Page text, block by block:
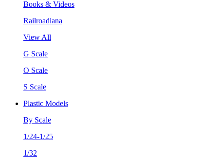
Books & Videos
Railroadiana
View All
G Scale
O Scale
S Scale
Plastic Models
By Scale
1/24-1/25
1/32